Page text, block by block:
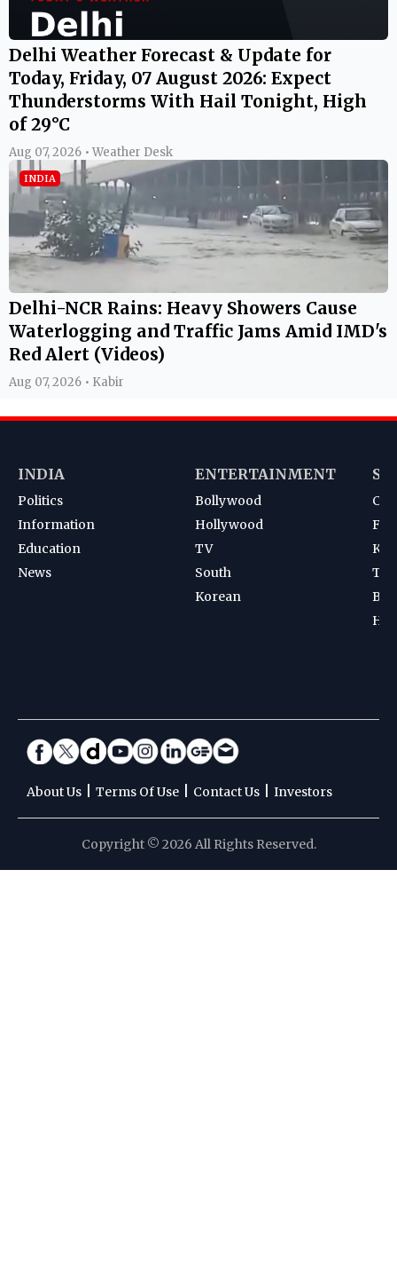
Delhi Weather Forecast & Update for
Today, Friday, 07 August 2026: Expect
Thunderstorms With Hail Tonight, High
of 29°C
Aug 07, 2026 • Weather Desk
INDIA
Delhi-NCR Rains: Heavy Showers Cause
Waterlogging and Traffic Jams Amid IMD's
Red Alert (Videos)
Aug 07, 2026 • Kabir
INDIA
Politics
Information
Education
News
ENTERTAINMENT
Bollywood
Hollywood
TV
South
Korean
About Us Terms Of Use Contact Us Investors
Copyright © 2026 All Rights Reserved.